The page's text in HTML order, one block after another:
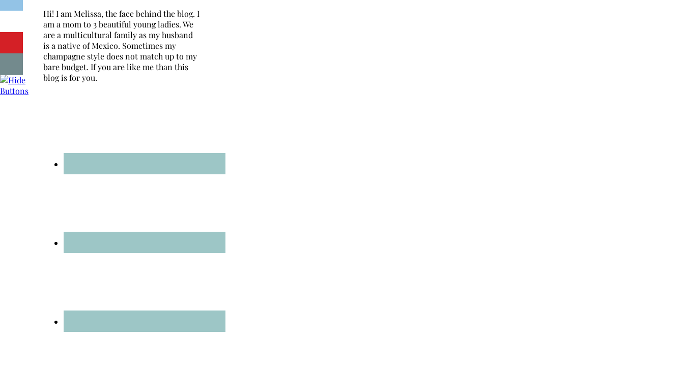
Hi! I am Melissa, the face behind the blog. I
am a mom to 3 beautiful young ladies. We
are a multicultural family as my husband
is a native of Mexico. Sometimes my
champagne style does not match up to my
bare budget. If you are like me than this
blog is for you.